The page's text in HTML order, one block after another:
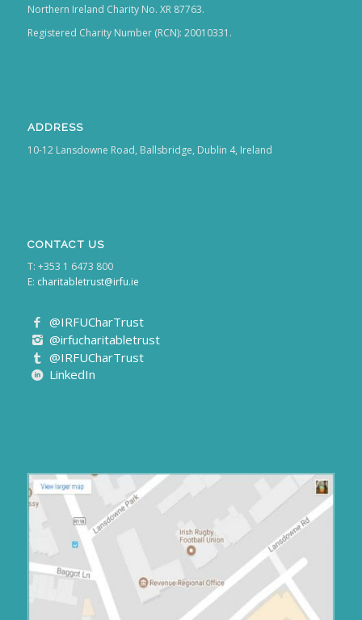
Registered Charity Number (RCN): 20010331.
10-12 Lansdowne Road, Ballsbridge, Dublin 4, Ireland
T: +353 1 6473 800
E: charitabletrust@irfu.ie
@irfucharitabletrust
@IRFUCharTrust
LinkedIn